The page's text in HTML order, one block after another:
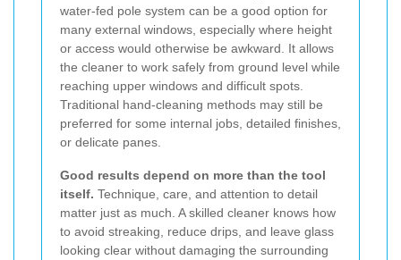
water-fed pole system can be a good option for
many external windows, especially where height
or access would otherwise be awkward. It allows
the cleaner to work safely from ground level while
reaching upper windows and difficult spots.
Traditional hand-cleaning methods may still be
preferred for some internal jobs, detailed finishes,
or delicate panes.
Good results depend on more than the tool
itself. Technique, care, and attention to detail
matter just as much. A skilled cleaner knows how
to avoid streaking, reduce drips, and leave glass
looking clear without damaging the surrounding